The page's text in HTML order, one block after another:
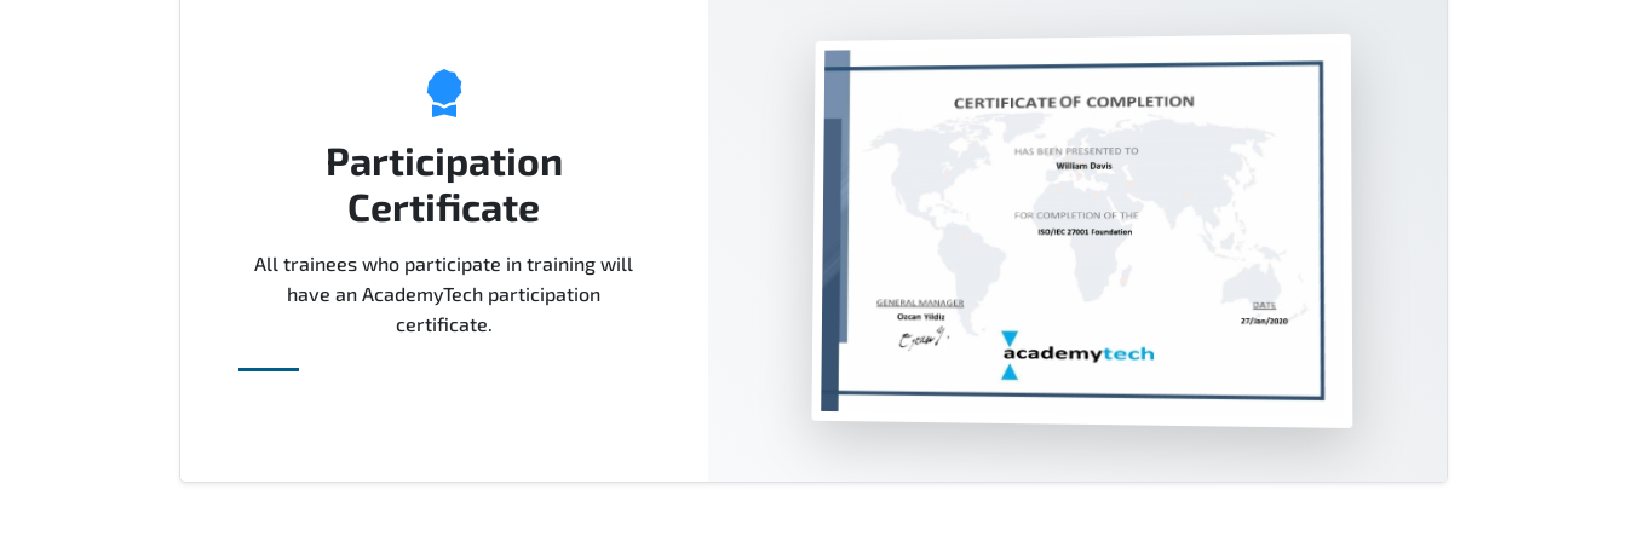
Participation
Certificate
All trainees who participate in training will
have an AcademyTech participation
certificate.